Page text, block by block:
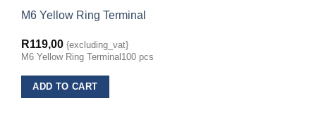
M6 Yellow Ring Terminal
R119,00 {excluding_vat}
M6 Yellow Ring Terminal100 pcs
ADD TO CART